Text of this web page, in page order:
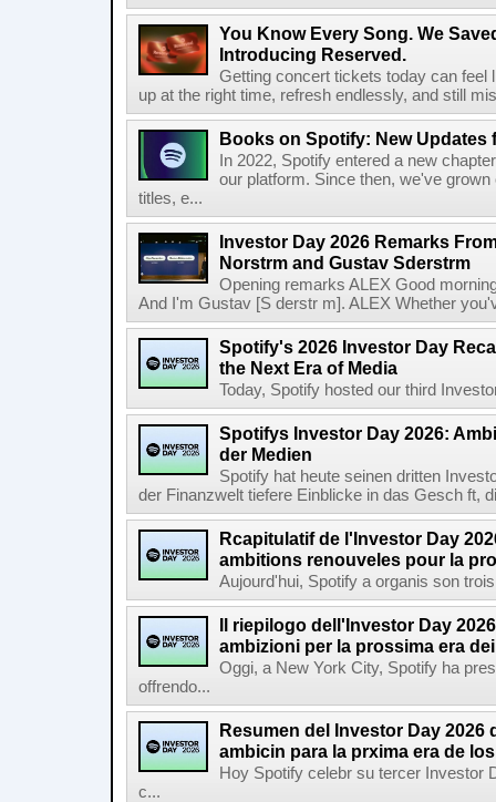
You Know Every Song. We
Introducing Reserved.
Getting concert tickets today can feel
up at the right time, refresh endlessly, and still
Books on Spotify: New
In 2022, Spotify entered a new
our platform. Since then, we've
titles, e...
Investor Day 2026 Remarks
Norstrm and Gustav Sderstrm
Opening remarks ALEX Good
And I'm Gustav [S derstr m]. ALEX Whether
Spotify's 2026 Investor Day
the Next Era of Media
Today, Spotify hosted our third
Spotifys Investor Day 2026:
der Medien
Spotify hat heute seinen dritten
der Finanzwelt tiefere Einblicke in das Gesch ft,
Rcapitulatif de l'Investor Day
ambitions renouveles pour la
Aujourd'hui, Spotify a organis son
Il riepilogo dell'Investor Day
ambizioni per la prossima era
Oggi, a New York City, Spotify ha
offrendo...
Resumen del Investor Day 2026
ambicin para la prxima era de
Hoy Spotify celebr su tercer Investor
c...